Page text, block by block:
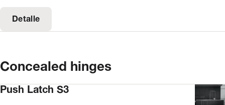
Detalle
Concealed hinges
Push Latch S3